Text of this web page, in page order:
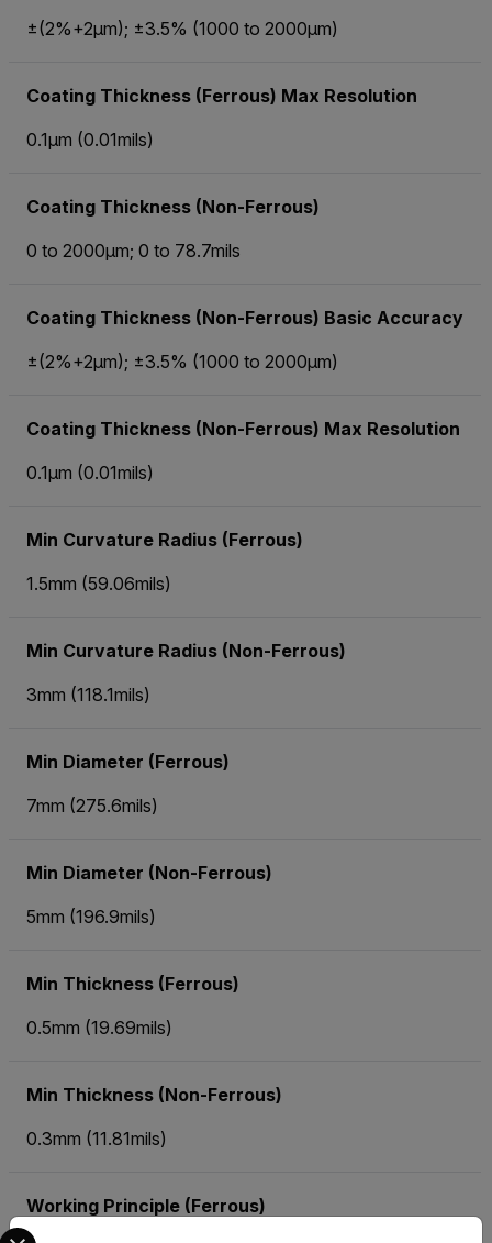
±(2%+2µm); ±3.5% (1000 to 2000µm)
Coating Thickness (Ferrous) Max Resolution
0.1µm (0.01mils)
Coating Thickness (Non-Ferrous)
0 to 2000µm; 0 to 78.7mils
Coating Thickness (Non-Ferrous) Basic Accuracy
±(2%+2µm); ±3.5% (1000 to 2000µm)
Coating Thickness (Non-Ferrous) Max Resolution
0.1µm (0.01mils)
Min Curvature Radius (Ferrous)
1.5mm (59.06mils)
Min Curvature Radius (Non-Ferrous)
3mm (118.1mils)
Min Diameter (Ferrous)
7mm (275.6mils)
Min Diameter (Non-Ferrous)
5mm (196.9mils)
Min Thickness (Ferrous)
0.5mm (19.69mils)
Min Thickness (Non-Ferrous)
0.3mm (11.81mils)
Working Principle (Ferrous)
Select your preferred country and language from the